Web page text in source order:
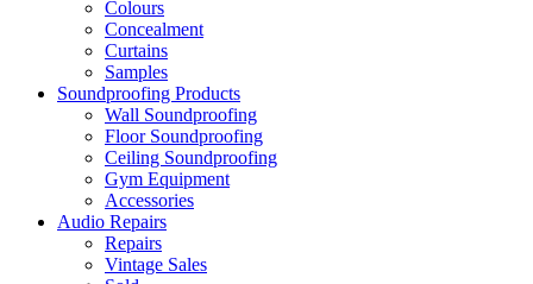
Colours
Concealment
Curtains
Samples
Soundproofing Products
Wall Soundproofing
Floor Soundproofing
Ceiling Soundproofing
Gym Equipment
Accessories
Audio Repairs
Repairs
Vintage Sales